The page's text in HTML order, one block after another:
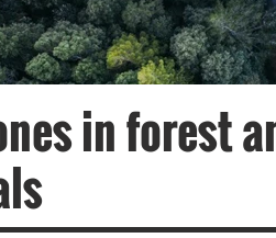
in forest